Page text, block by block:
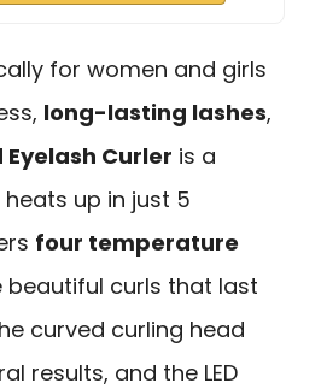
for women and girls
long-lasting lashes,
Curler is a
up in just 5
four temperature
beautiful curls that last
curved curling head
results, and the LED